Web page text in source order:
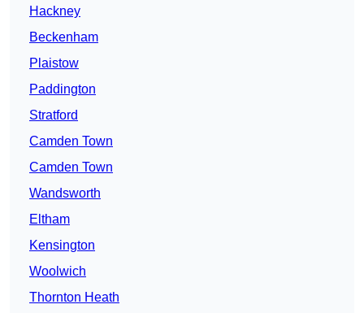
Hackney
Beckenham
Plaistow
Paddington
Stratford
Camden Town
Camden Town
Wandsworth
Eltham
Kensington
Woolwich
Thornton Heath